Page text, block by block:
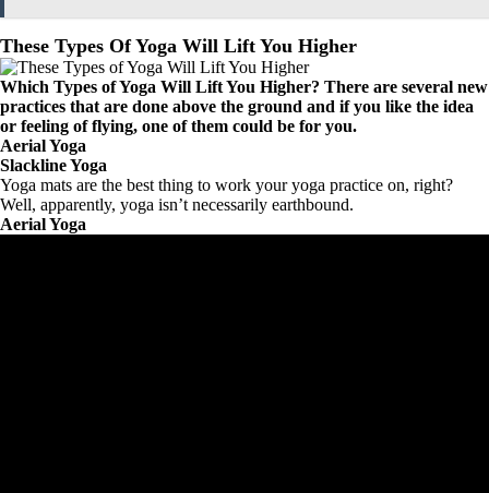
These Types Of Yoga Will Lift You Higher
Which Types of Yoga Will Lift You Higher? There are several new
practices that are done above the ground and if you like the idea
or feeling of flying, one of them could be for you.
Aerial Yoga
Slackline Yoga
Yoga mats are the best thing to work your yoga practice on, right?
Well, apparently, yoga isn’t necessarily earthbound.
Aerial Yoga